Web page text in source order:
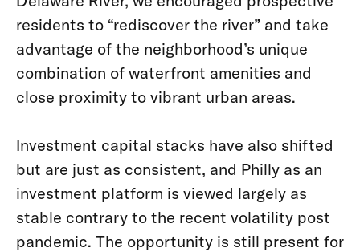
residents to “rediscover the river” and take
advantage of the neighborhood’s unique
combination of waterfront amenities and
close proximity to vibrant urban areas.
Investment capital stacks have also shifted
but are just as consistent, and Philly as an
investment platform is viewed largely as
stable contrary to the recent volatility post
pandemic. The opportunity is still present for